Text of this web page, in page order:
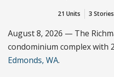
21 Units 3 Stories
August 8, 2026 — The
condominium complex with
Edmonds, WA.